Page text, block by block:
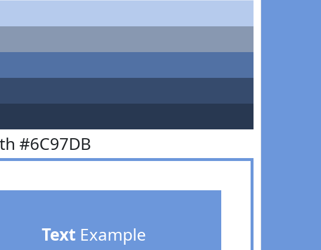
#6C97DB
TextExample